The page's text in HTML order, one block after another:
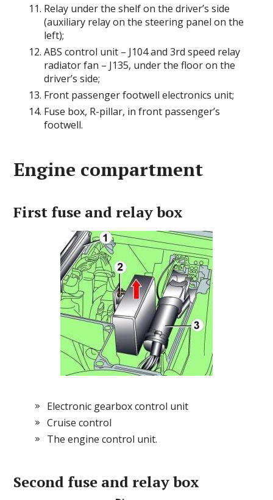
Relay under the shelf on the driver’s side
(auxiliary relay on the steering panel on the
left);
ABS control unit – J104 and 3rd speed relay
radiator fan – J135, under the floor on the
driver’s side;
Front passenger footwell electronics unit;
Fuse box, R-pillar, in front passenger’s
footwell.
Engine compartment
First fuse and relay box
Electronic gearbox control unit
Cruise control
The engine control unit.
Second fuse and relay box